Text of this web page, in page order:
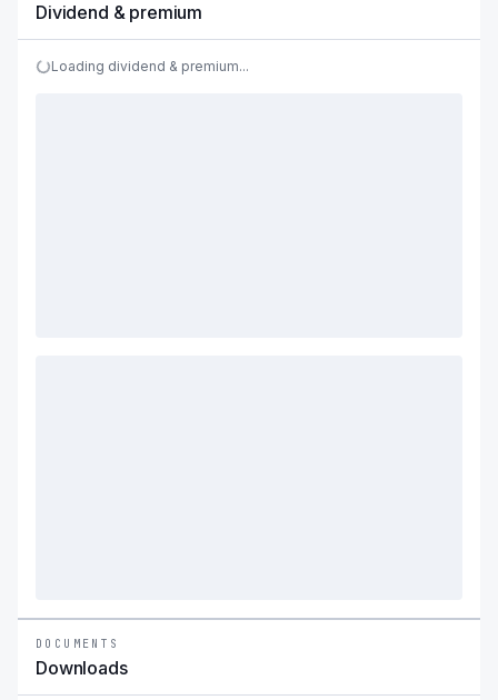
Dividend & premium
Loading dividend & premium...
DOCUMENTS
Downloads